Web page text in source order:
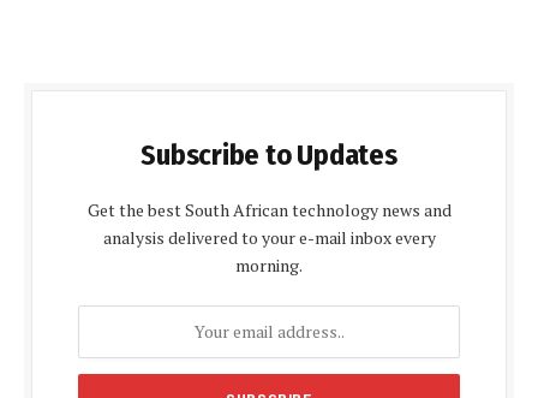
Subscribe to Updates
Get the best South African technology news and
analysis delivered to your e-mail inbox every
morning.